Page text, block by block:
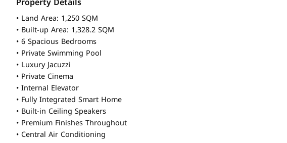
• Land Area: 1,250 SQM
• Built-up Area: 1,328.2 SQM
• 6 Spacious Bedrooms
• Private Swimming Pool
• Luxury Jacuzzi
• Private Cinema
• Internal Elevator
• Fully Integrated Smart Home
• Built-in Ceiling Speakers
• Premium Finishes Throughout
• Central Air Conditioning